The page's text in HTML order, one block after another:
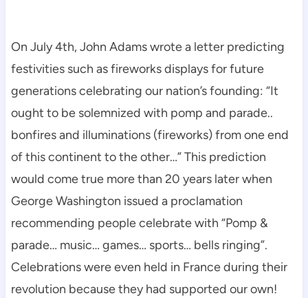
On July 4th, John Adams wrote a letter predicting
festivities such as fireworks displays for future
generations celebrating our nation’s founding: “It
ought to be solemnized with pomp and parade..
bonfires and illuminations (fireworks) from one end
of this continent to the other…” This prediction
would come true more than 20 years later when
George Washington issued a proclamation
recommending people celebrate with “Pomp &
parade… music… games… sports… bells ringing”.
Celebrations were even held in France during their
revolution because they had supported our own!